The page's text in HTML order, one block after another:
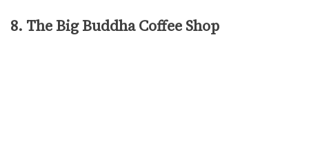
8. The Big Buddha Coffee Shop